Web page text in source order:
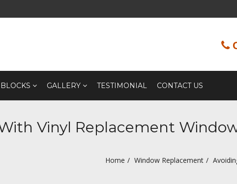
GALLERY TESTIMONIAL CONTACT US
Vinyl Replacement
Home Window Replacement